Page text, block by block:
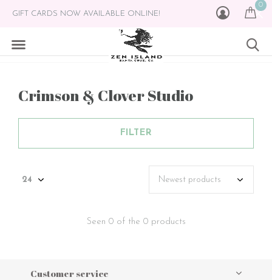
0
GIFT CARDS NOW AVAILABLE ONLINE!
Crimson & Clover Studio
FILTER
Seen 0 of the 0 products
Customer service